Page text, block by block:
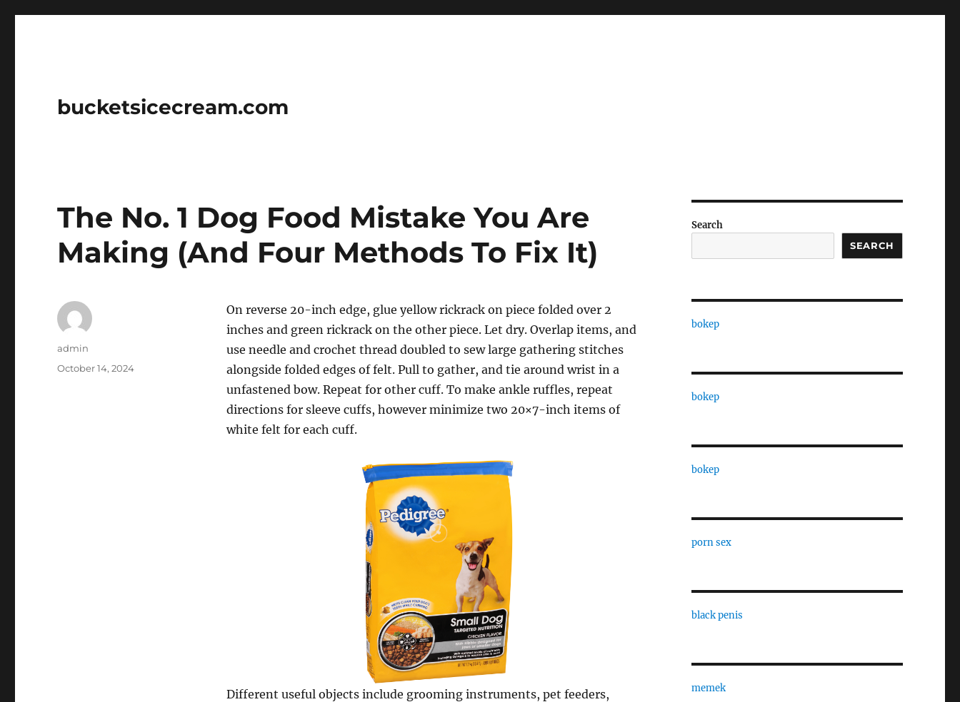
bucketsicecream.com
The No. 1 Dog Food Mistake You Are
Making (And Four Methods To Fix It)
On reverse 20-inch edge, glue yellow rickrack on piece folded over 2
inches and green rickrack on the other piece. Let dry. Overlap items, and
use needle and crochet thread doubled to sew large gathering stitches
alongside folded edges of felt. Pull to gather, and tie around wrist in a
unfastened bow. Repeat for other cuff. To make ankle ruffles, repeat
directions for sleeve cuffs, however minimize two 20×7-inch items of
white felt for each cuff.
Different useful objects include grooming instruments, pet feeders,
Author
admin
Posted
October 14, 2024
Search
SEARCH
bokep
bokep
bokep
porn sex
black penis
memek